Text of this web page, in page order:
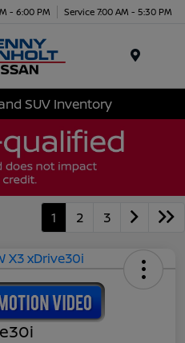
- 6:00 PM Service 7:00 AM - 5:30 PM
SUV Inventory
1 2 3